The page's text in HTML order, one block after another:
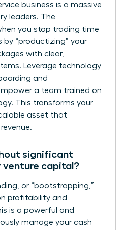
business is a massive
leaders. The
you stop trading time
by “productizing” your
with clear,
Leverage technology
and
a team trained on
This transforms your
asset that
significant
venture capital?
or “bootstrapping,”
profitability and
is a powerful and
manage your cash